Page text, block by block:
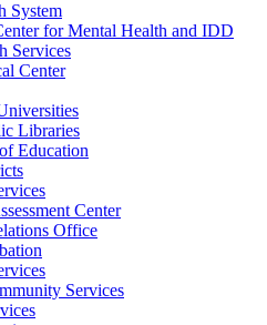
System
for Mental Health and IDD
Services
Center
Libraries
Education
Center
Office
Services